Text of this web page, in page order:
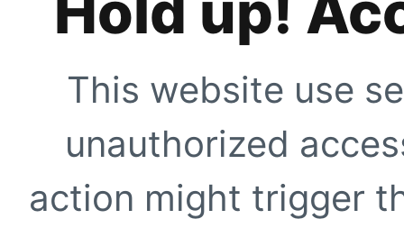
This website use
unauthorized
action might trigger